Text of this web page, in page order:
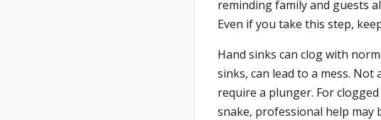
reminding family and guests
Even if you take this step,
Hand sinks can clog with
sinks, can lead to a mess.
require a plunger. For
snake, professional help may